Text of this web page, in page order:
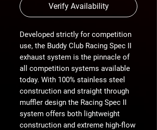
Verify Availability
Developed strictly for competition
use, the Buddy Club Racing Spec II
exhaust system is the pinnacle of
all competition systems available
today. With 100% stainless steel
construction and straight through
muffler design the Racing Spec II
system offers both lightweight
construction and extreme high-flow